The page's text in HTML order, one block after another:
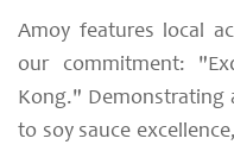
Amoy features local
our commitment:
Kong." Demonstrating
to soy sauce